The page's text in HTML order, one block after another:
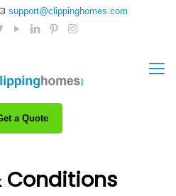
support@clippinghomes.com
a Quote
Conditions